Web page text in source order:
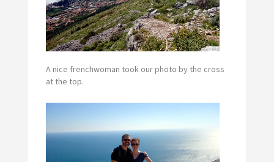
A nice frenchwoman took our photo by the cross
at the top.